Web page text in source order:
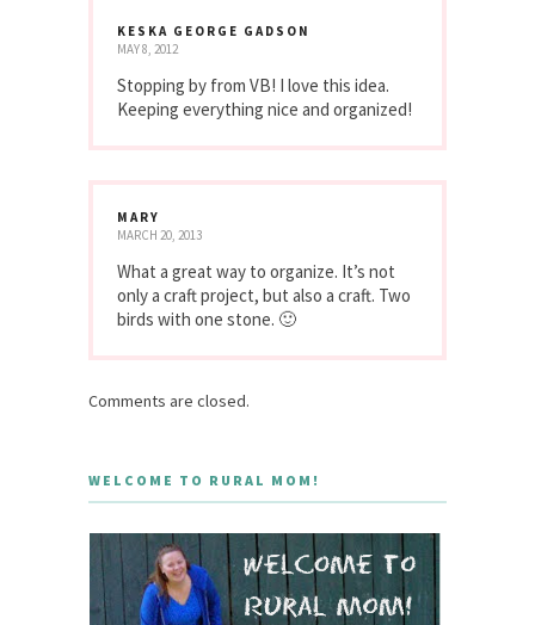
KESKA GEORGE GADSON
MAY 8, 2012
Stopping by from VB! I love this idea.
Keeping everything nice and organized!
MARY
MARCH 20, 2013
What a great way to organize. It’s not
only a craft project, but also a craft. Two
birds with one stone. 🙂
Comments are closed.
WELCOME TO RURAL MOM!